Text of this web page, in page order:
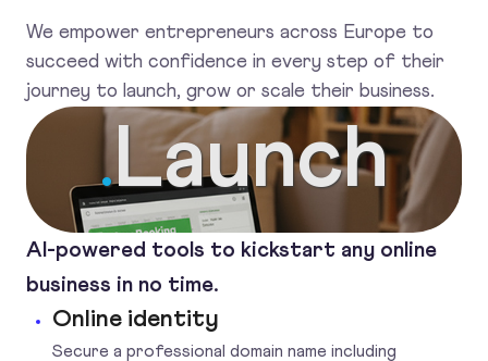
We empower entrepreneurs across Europe to
succeed with confidence in every step of their
journey to launch, grow or scale their business.
.Launch
AI-powered tools to kickstart any online
business in no time.
Online identity
Secure a professional domain name including